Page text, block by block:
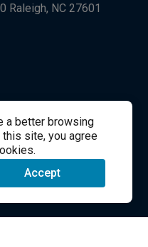
a better browsing
site, you agree
Accept
Raleigh, NC 27601
Student Support